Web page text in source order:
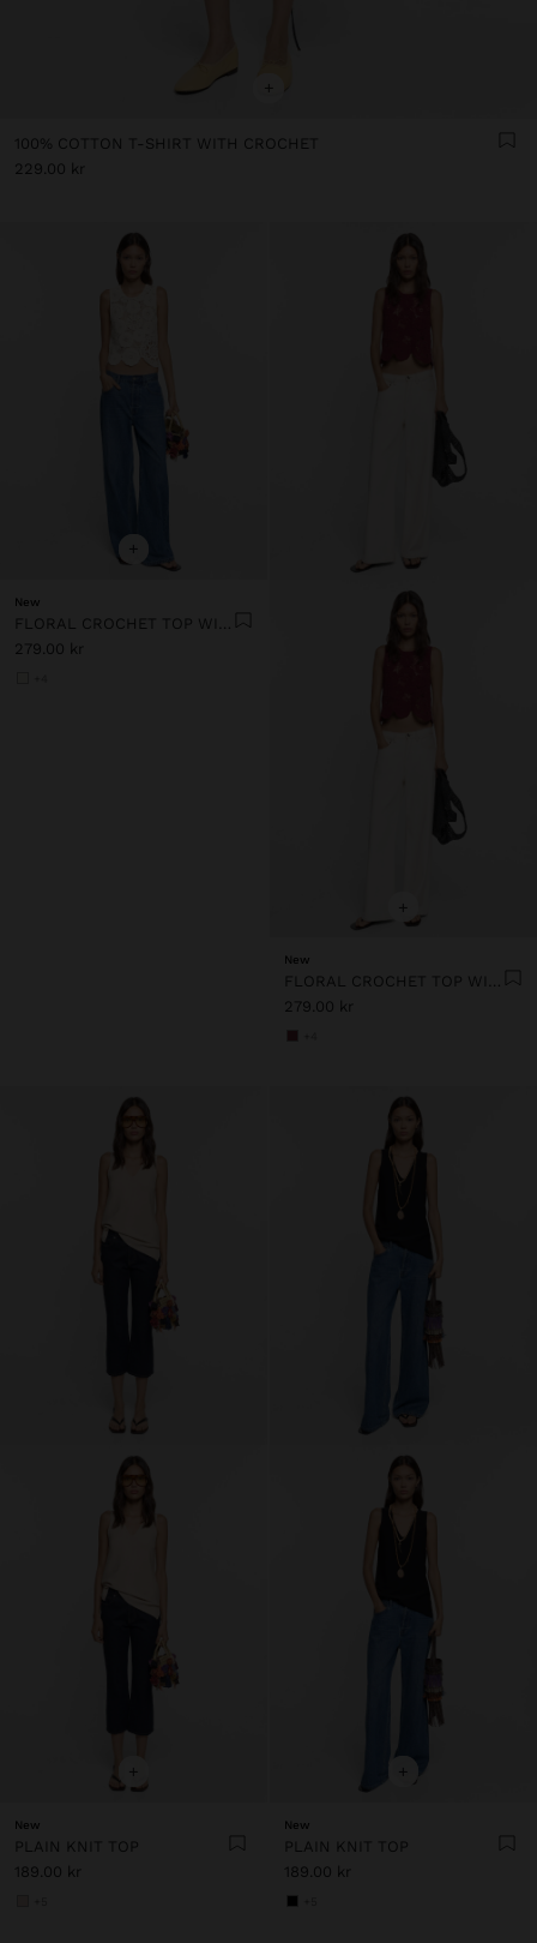
+
100% COTTON T-SHIRT WITH CROCHET
229.00 kr
+
New
FLORAL CROCHET TOP WITH 100% COTTON
279.00 kr
+
New
FLORAL CROCHET TOP WITH 100% COTTON
279.00 kr
+
New
PLAIN KNIT TOP
189.00 kr
+
New
PLAIN KNIT TOP
189.00 kr